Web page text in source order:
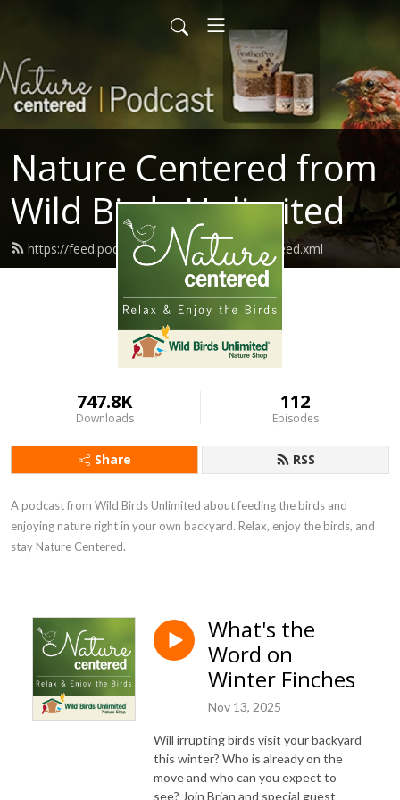
Nature Centered from
Wild Birds Unlimited
https://feed.podbean.com/naturecentered/feed.xml
747.8K
Downloads
112
Episodes
Share RSS
A podcast from Wild Birds Unlimited about feeding the birds and
enjoying nature right in your own backyard. Relax, enjoy the birds, and
stay Nature Centered.
What's the
Word on
Winter Finches
Nov 13, 2025
Will irruptingbirds visit your backyard
this winter? Who is already on the
move and who can you expect to
see? Join Brian and special guest